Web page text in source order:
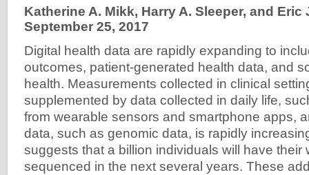
Katherine A. Mikk, Harry A. Sleeper, and Eric
September 25, 2017
Digital health data are rapidly expanding to
outcomes, patient-generated health data, and
health. Measurements collected in clinical
supplemented by data collected in daily life,
from wearable sensors and smartphone apps,
data, such as genomic data, is rapidly
suggests that a billion individuals will have their
sequenced in the next several years. These